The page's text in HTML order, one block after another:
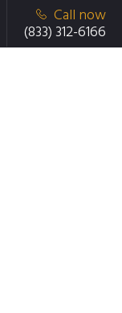
Call now
(833) 312-6166